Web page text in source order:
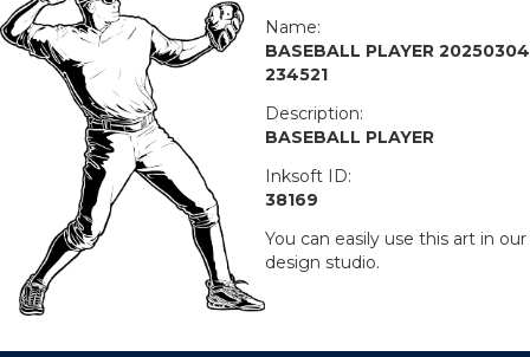
Name:
BASEBALL PLAYER 20250304
234521
Description:
BASEBALL PLAYER
Inksoft ID:
38169
You can easily use this art in our
design studio.